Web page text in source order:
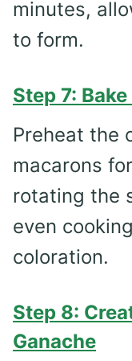
minutes,
to form.
Step 7:
Preheat the
macarons
rotating the
even
coloration.
Step 8:
Ganache